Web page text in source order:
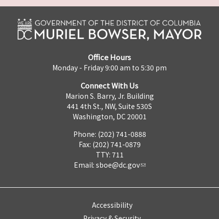
Office Hours
Monday - Friday 9:00 am to 5:30 pm
Connect With Us
Marion S. Barry, Jr. Building
441 4th St., NW, Suite 530S
Washington, DC 20001
Phone: (202) 741-0888
Fax: (202) 741-0879
TTY: 711
Email: sboe@dc.gov
Accessibility